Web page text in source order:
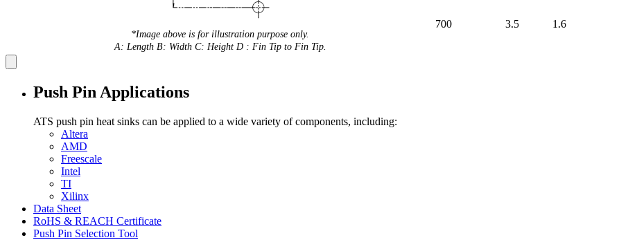
*Image above is for illustration purpose only.
A: Length B: Width C: Height D : Fin Tip to Fin Tip.
700 3.5 1.6
Push Pin Applications
ATS push pin heat sinks can be applied to a wide variety of components, including:
Altera
AMD
Freescale
Intel
TI
Xilinx
Data Sheet
RoHS & REACH Certificate
Push Pin Selection Tool